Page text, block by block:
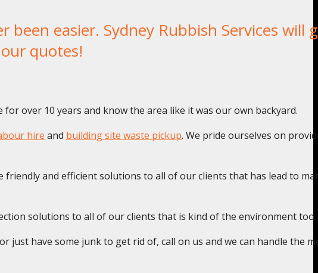
easier. Sydney Rubbish Services will
quotes!
over 10 years and know the area like it was our own backyard.
hire and building site waste pickup. We pride ourselves on
friendly and efficient solutions to all of our clients that has lead to
solutions to all of our clients that is kind of the environment too.
have some junk to get rid of, call on us and we can handle the